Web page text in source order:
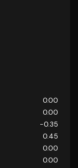
0.00
0.00
-0.35
0.45
0.00
0.00